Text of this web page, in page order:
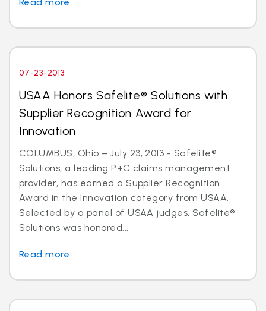
07-23-2013
USAA Honors Safelite® Solutions with
Supplier Recognition Award for
Innovation
COLUMBUS, Ohio – July 23, 2013 - Safelite®
Solutions, a leading P+C claims management
provider, has earned a Supplier Recognition
Award in the Innovation category from USAA.
Selected by a panel of USAA judges, Safelite®
Solutions was honored...
Read more